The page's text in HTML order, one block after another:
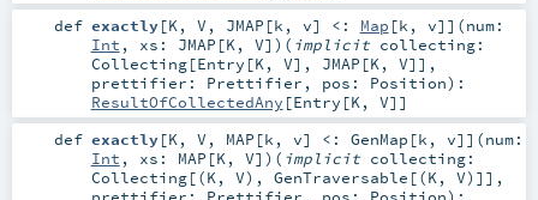
def exactly[K, V , JMAP [k, v] <: Map [k, v] ] (num:
Int , xs: JMAP [K, V] ) ( implicit collecting:
Collecting[Entry [K, V], JMAP [K, V]] ,
prettifier: Prettifier , pos: Position) :
ResultOfCollectedAny [Entry [K, V]]
def exactly[K, V , MAP [k, v] <: GenMap [k, v] ] (num:
Int , xs: MAP [K, V] ) ( implicit collecting:
Collecting[(K, V), GenTraversable [(K, V)]] ,